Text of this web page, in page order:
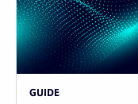
GUIDE